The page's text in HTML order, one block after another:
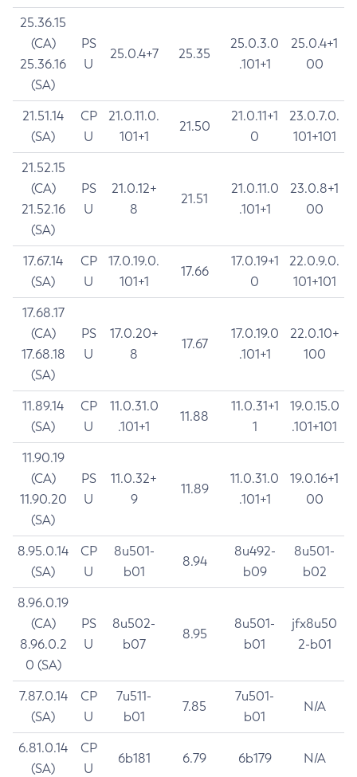
25.36.15
(CA)
25.36.16
(SA)
PS
U
25.0.4+7 25.35
25.0.3.0
.101+1
25.0.4+1
00
21.51.14
(SA)
CP
U
21.0.11.0.
101+1
21.50
21.0.11+1
0
23.0.7.0.
101+101
21.52.15
(CA)
21.52.16
(SA)
PS
U
21.0.12+
8
21.51
21.0.11.0
.101+1
23.0.8+1
00
17.67.14
(SA)
CP
U
17.0.19.0.
101+1
17.66
17.0.19+1
0
22.0.9.0.
101+101
17.68.17
(CA)
17.68.18
(SA)
PS
U
17.0.20+
8
17.67
17.0.19.0
.101+1
22.0.10+
100
11.89.14
(SA)
CP
U
11.0.31.0
.101+1
11.88
11.0.31+1
1
19.0.15.0
.101+101
11.90.19
(CA)
11.90.20
(SA)
PS
U
11.0.32+
9
11.89
11.0.31.0
.101+1
19.0.16+1
00
8.95.0.14
(SA)
CP
U
8u501-
b01
8.94
8u492-
b09
8u501-
b02
8.96.0.19
(CA)
8.96.0.2
0 (SA)
PS
U
8u502-
b07
8.95
8u501-
b01
jfx8u50
2-b01
7.87.0.14
(SA)
CP
U
7u511-
b01
7.85
7u501-
b01
N/A
6.81.0.14
(SA)
CP
U
6b181 6.79 6b179 N/A